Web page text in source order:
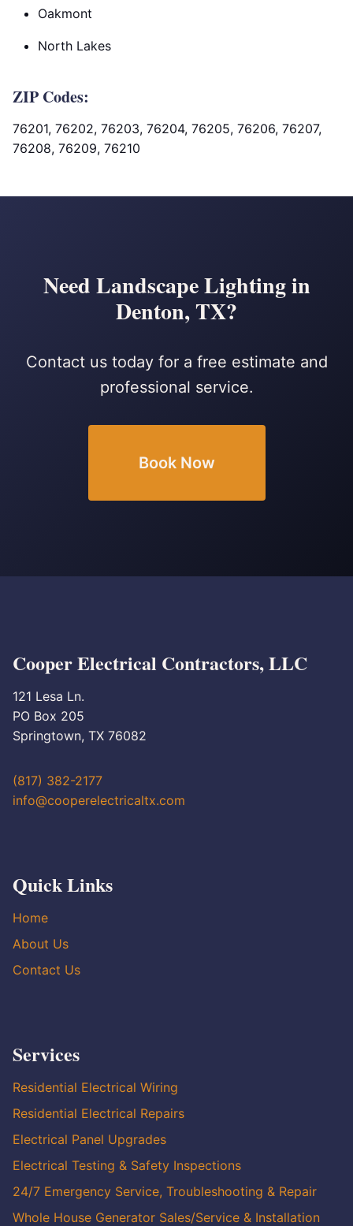
Oakmont
North Lakes
ZIP Codes:
76201, 76202, 76203, 76204, 76205, 76206, 76207,
76208, 76209, 76210
Need Landscape Lighting in
Denton, TX?
Contact us today for a free estimate and
professional service.
Book Now
Cooper Electrical Contractors, LLC
121 Lesa Ln.
PO Box 205
Springtown, TX 76082
(817) 382-2177
info@cooperelectricaltx.com
Quick Links
Home
About Us
Contact Us
Services
Residential Electrical Wiring
Residential Electrical Repairs
Electrical Panel Upgrades
Electrical Testing & Safety Inspections
24/7 Emergency Service, Troubleshooting & Repair
Whole House Generator Sales/Service & Installation